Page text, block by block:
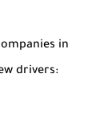
in
drivers: